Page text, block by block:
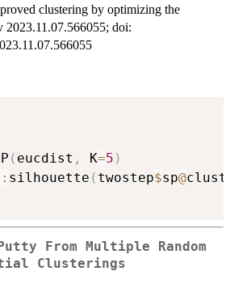
clustering by optimizing the
doi:
( eucdist , K=5 )
silhouette ( twostep$sp@
From Multiple Random
Clusterings